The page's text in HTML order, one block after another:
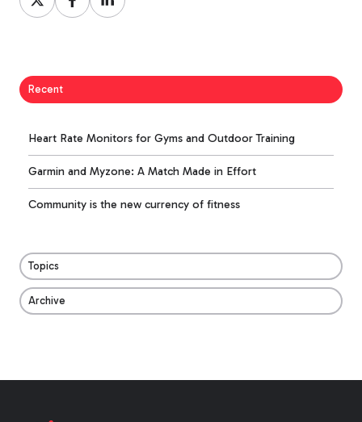
on
on
on
Recent
Heart Rate Monitors for Gyms and Outdoor Training
Garmin and Myzone: A Match Made in Effort
Community is the new currency of fitness
Topics
Archive